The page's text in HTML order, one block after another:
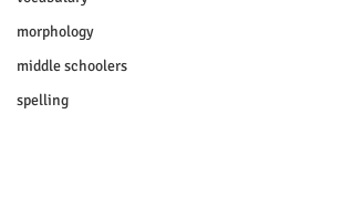
morphology
middle schoolers
spelling